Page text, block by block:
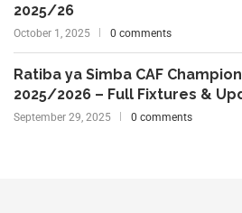
2025/26
October 1, 2025 0 comments
Ratiba ya Simba CAF
2025/2026 – Full Fixtures &
September 29, 2025 0 comments